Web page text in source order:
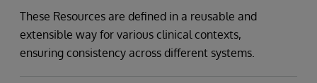
These Resources are defined in a reusable and
extensible way for various clinical contexts,
ensuring consistency across different systems.